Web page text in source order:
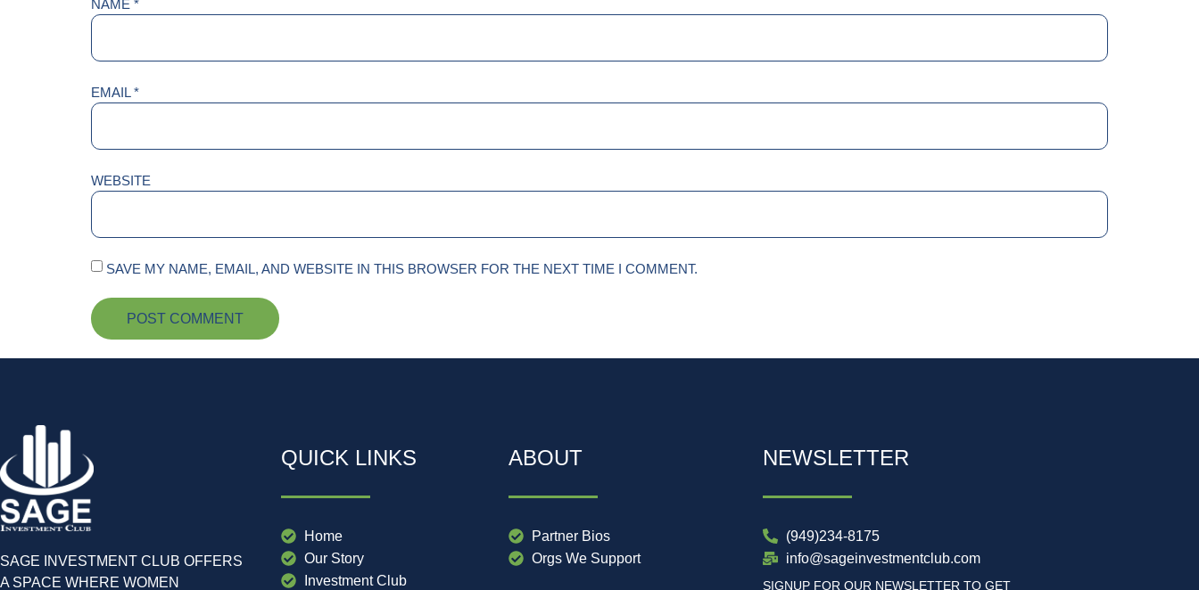
NAME *
EMAIL*
WEBSITE
SAVE MY NAME, EMAIL, AND WEBSITE IN THIS BROWSER FOR THE NEXT TIME I COMMENT.
SAGE INVESTMENT CLUB OFFERS
A SPACE WHERE WOMEN
QUICK LINKS
Home
Our Story
Investment Club
ABOUT
Partner Bios
Orgs We Support
NEWSLETTER
(949)234-8175
info@sageinvestmentclub.com
SIGNUP FOR OUR NEWSLETTER TO GET